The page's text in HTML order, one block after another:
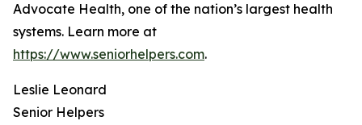
Advocate Health, one of the nation’s largest health
systems. Learn more at
https://www.seniorhelpers.com.
Leslie Leonard
Senior Helpers